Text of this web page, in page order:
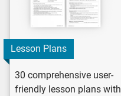
Lesson Plans
30 comprehensive user-
friendly lesson plans with